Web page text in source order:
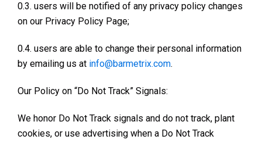
0.3. users will be notified of any privacy policy changes
on our Privacy Policy Page;
0.4. users are able to change their personal information
by emailing us at info@barmetrix.com.
Our Policy on “Do Not Track” Signals:
We honor Do Not Track signals and do not track, plant
cookies, or use advertising when a Do Not Track